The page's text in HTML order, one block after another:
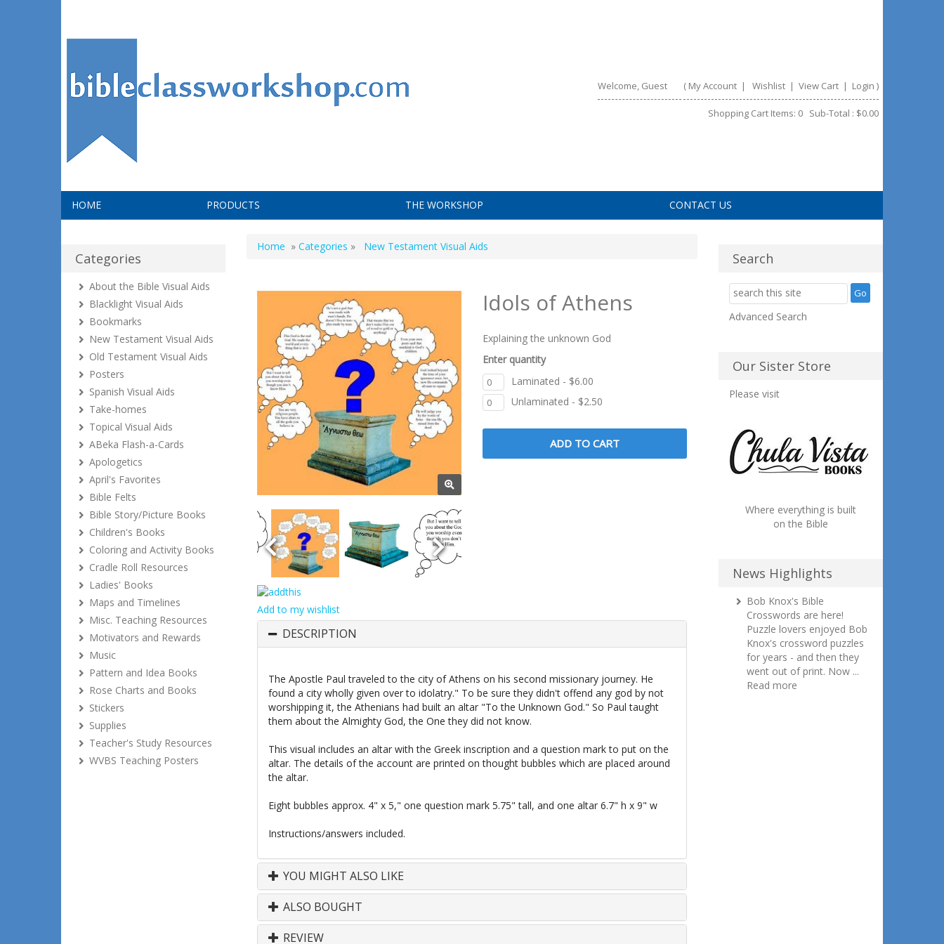
Welcome, Guest ( My Account| Wishlist| View Cart| Login )
Shopping Cart Items: 0 Sub-Total : $0.00
HOME PRODUCTS THE WORKSHOP CONTACT US
Home » Categories » New Testament Visual Aids
Idols of Athens
Explaining the unknown God
Enter quantity
Laminated - $6.00
Unlaminated - $2.50
Add to my wishlist
DESCRIPTION
The Apostle Paul traveled to the city of Athens on his second missionary journey. He
found a city wholly given over to idolatry." To be sure they didn't offend any god by not
worshipping it, the Athenians had built an altar "To the Unknown God." So Paul taught
them about the Almighty God, the One they did not know.
This visual includes an altar with the Greek inscription and a question mark to put on the
altar. The details of the account are printed on thought bubbles which are placed around
the altar.
Eight bubbles approx. 4" x 5," one question mark 5.75" tall, and one altar 6.7" h x 9" w
Instructions/answers included.
YOU MIGHT ALSO LIKE
ALSO BOUGHT
REVIEW
Categories
About the Bible Visual Aids
Blacklight Visual Aids
Bookmarks
New Testament Visual Aids
Old Testament Visual Aids
Posters
Spanish Visual Aids
Take-homes
Topical Visual Aids
ABeka Flash-a-Cards
Apologetics
April's Favorites
Bible Felts
Bible Story/Picture Books
Children's Books
Coloring and Activity Books
Cradle Roll Resources
Ladies' Books
Maps and Timelines
Misc. Teaching Resources
Motivators and Rewards
Music
Pattern and Idea Books
Rose Charts and Books
Stickers
Supplies
Teacher's Study Resources
WVBS Teaching Posters
Search
Advanced Search
Our Sister Store
Please visit
Where everything is built
on the Bible
News Highlights
Bob Knox's Bible
Crosswords are here!
Puzzle lovers enjoyed Bob
Knox's crossword puzzles
for years - and then they
went out of print. Now ...
Read more